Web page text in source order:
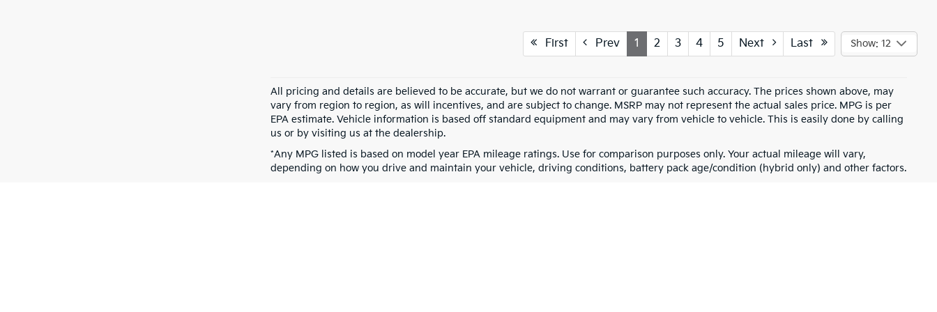
First Prev 1 2 3 4 5 Next Last Show: 12
All pricing and details are believed to be accurate, but we do not warrant or guarantee such accuracy. The prices shown above, may
vary from region to region, as will incentives, and are subject to change. MSRP may not represent the actual sales price. MPG is per
EPA estimate. Vehicle information is based off standard equipment and may vary from vehicle to vehicle. This is easily done by calling
us or by visiting us at the dealership.
*Any MPG listed is based on model year EPA mileage ratings. Use for comparison purposes only. Your actual mileage will vary,
depending on how you drive and maintain your vehicle, driving conditions, battery pack age/condition (hybrid only) and other factors.